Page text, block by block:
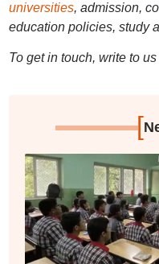
universities, admission,
education policies, study
To get in touch, write to us
[